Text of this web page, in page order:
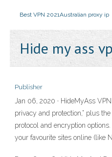
Best VPN 2021Australian proxy ip
Hide my ass
Publisher
Jan 06, 2020 · HideMyAss
privacy and protection,” plus
protocol and encryption
your favourite sites online (like